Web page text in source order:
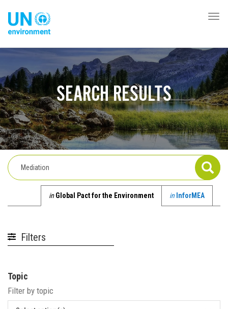
main
content
SEARCH RESULTS
in Global Pact for the Environment in InforMEA
Filters
Topic
Filter by topic